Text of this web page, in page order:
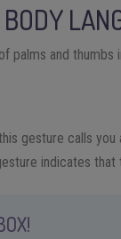
and thumbs
gesture calls
indicates